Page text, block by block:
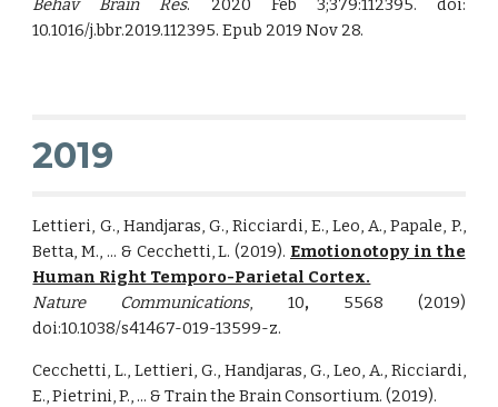
Behav Brain Res. 2020 Feb 3;379:112395. doi:
10.1016/j.bbr.2019.112395. Epub 2019 Nov 28.
2019
Lettieri, G., Handjaras, G., Ricciardi, E., Leo, A., Papale, P.,
Betta, M., ... & Cecchetti, L. (2019). Emotionotopy in the
Human Right Temporo-Parietal Cortex.
Nature Communications, 10, 5568 (2019)
doi:10.1038/s41467-019-13599-z.
Cecchetti, L., Lettieri, G., Handjaras, G., Leo, A., Ricciardi,
E., Pietrini, P., ... & Train the Brain Consortium. (2019).